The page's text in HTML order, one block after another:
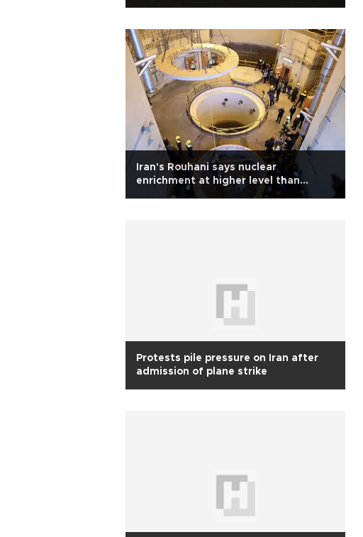
Iran's Rouhani says nuclear
enrichment at higher level than
before 2015 deal
Protests pile pressure on Iran after
admission of plane strike